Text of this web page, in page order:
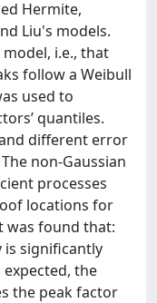
Hermite,
Liu's models.
i.e., that
follow a Weibull
used to
quantiles.
different error
non-Gaussian
processes
locations for
was found that:
is significantly
the
the peak factor